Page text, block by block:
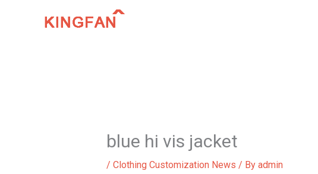
blue hi vis jacket
/ Clothing Customization News / By admin